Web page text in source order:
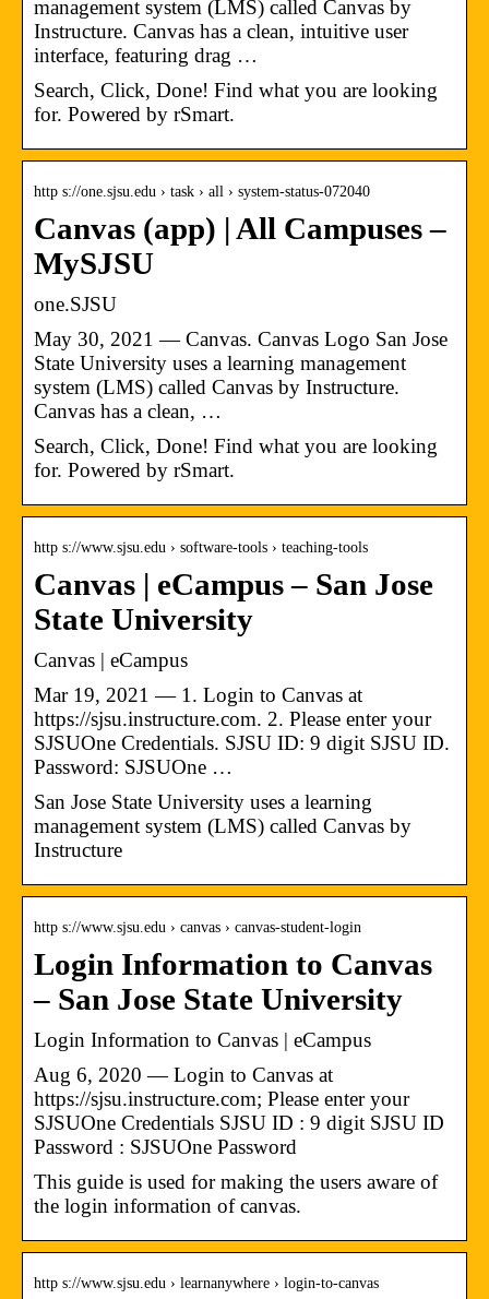
management system (LMS) called Canvas by
Instructure. Canvas has a clean, intuitive user
interface, featuring drag …
Search, Click, Done! Find what you are looking
for. Powered by rSmart.
http s://one.sjsu.edu › task › all › system-status-072040
Canvas (app) | All Campuses –
MySJSU
one.SJSU
May 30, 2021 — Canvas. Canvas Logo San Jose
State University uses a learning management
system (LMS) called Canvas by Instructure.
Canvas has a clean, …
Search, Click, Done! Find what you are looking
for. Powered by rSmart.
http s://www.sjsu.edu › software-tools › teaching-tools
Canvas | eCampus – San Jose
State University
Canvas | eCampus
Mar 19, 2021 — 1. Login to Canvas at
https://sjsu.instructure.com. 2. Please enter your
SJSUOne Credentials. SJSU ID: 9 digit SJSU ID.
Password: SJSUOne …
San Jose State University uses a learning
management system (LMS) called Canvas by
Instructure
http s://www.sjsu.edu › canvas › canvas-student-login
Login Information to Canvas
– San Jose State University
Login Information to Canvas | eCampus
Aug 6, 2020 — Login to Canvas at
https://sjsu.instructure.com; Please enter your
SJSUOne Credentials SJSU ID : 9 digit SJSU ID
Password : SJSUOne Password
This guide is used for making the users aware of
the login information of canvas.
http s://www.sjsu.edu › learnanywhere › login-to-canvas